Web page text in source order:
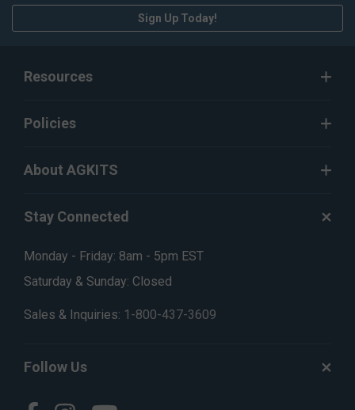
Sign Up Today!
Resources
Policies
About AGKITS
Stay Connected
Monday - Friday: 8am - 5pm EST
Saturday & Sunday: Closed
Sales & Inquiries: 1-800-437-3609
Follow Us